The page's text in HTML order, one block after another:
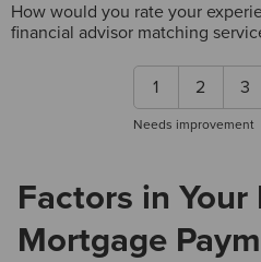
How would you rate your
financial advisor matching
1 2 3
Needs improvement
Factors in Your
Mortgage